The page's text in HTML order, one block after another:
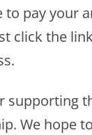
to pay your
click the
supporting
We hope